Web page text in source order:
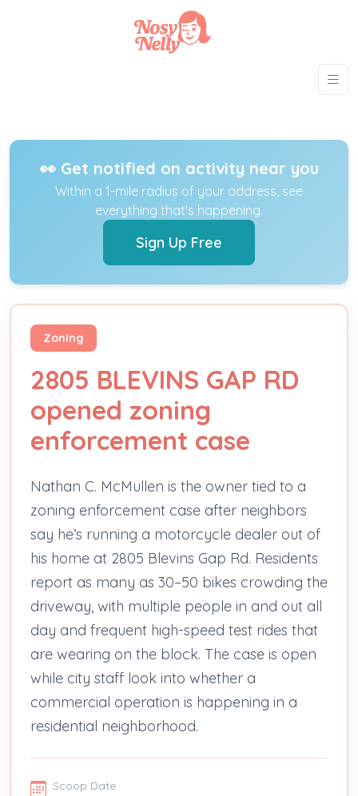
👀 Get notified on activity near you
Within a 1-mile radius of your address, see
everything that's happening.
Sign Up Free
Zoning
2805 BLEVINS GAP RD
opened zoning
enforcement case
Nathan C. McMullen is the owner tied to a
zoning enforcement case after neighbors
say he’s running a motorcycle dealer out of
his home at 2805 Blevins Gap Rd. Residents
report as many as 30–50 bikes crowding the
driveway, with multiple people in and out all
day and frequent high-speed test rides that
are wearing on the block. The case is open
while city staff look into whether a
commercial operation is happening in a
residential neighborhood.
Scoop Date